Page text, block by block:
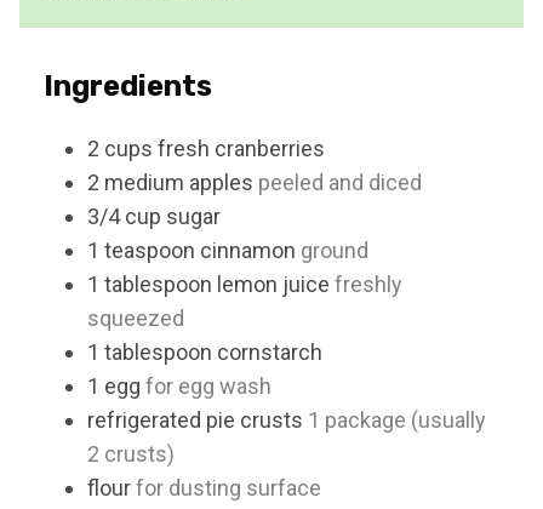
e
Ingredients
2 cups fresh cranberries
2 medium apples peeled and diced
3/4 cup sugar
1 teaspoon cinnamon ground
1 tablespoon lemon juice freshly
squeezed
1 tablespoon cornstarch
1 egg for egg wash
refrigerated pie crusts 1 package (usually
2 crusts)
flourfor dusting surface